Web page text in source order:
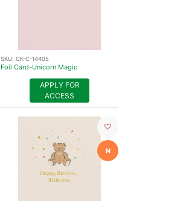
SKU: CK-C-14405
Foil Card-Unicorn Magic
APPLY FOR
ACCESS
N